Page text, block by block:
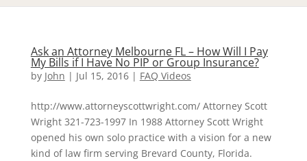
Ask an Attorney Melbourne FL – How Will I Pay
My Bills if I Have No PIP or Group Insurance?
by John | Jul 15, 2016| FAQ Videos
http://www.attorneyscottwright.com/ Attorney Scott
Wright 321-723-1997 In 1988 Attorney Scott Wright
opened his own solo practice with a vision for a new
kind of law firm serving Brevard County, Florida.